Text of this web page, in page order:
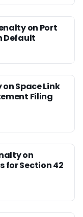
on Port
Default
on Space Link
Filing
on
for Section 42